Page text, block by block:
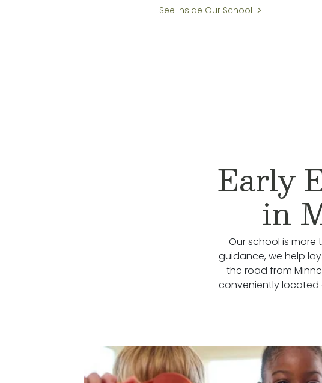
See Inside Our School
Early
in
Our school is
guidance, we help
the road from
conveniently located